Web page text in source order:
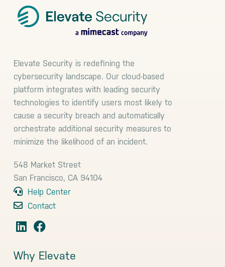
Elevate Security is redefining the
cybersecurity landscape. Our cloud-based
platform integrates with leading security
technologies to identify users most likely to
cause a security breach and automatically
orchestrate additional security measures to
minimize the likelihood of an incident.
548 Market Street
San Francisco, CA 94104
Help Center
Contact
Why Elevate